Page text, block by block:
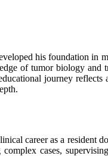
his foundation in
of tumor biology and
journey
career as a resident
cases,